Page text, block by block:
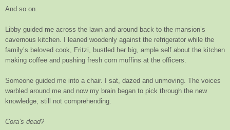
And so on.
Libby guided me across the lawn and around back to the mansion’s
cavernous kitchen. I leaned woodenly against the refrigerator while the
family’s beloved cook, Fritzi, bustled her big, ample self about the kitchen
making coffee and pushing fresh corn muffins at the officers.
Someone guided me into a chair. I sat, dazed and unmoving. The voices
warbled around me and now my brain began to pick through the new
knowledge, still not comprehending.
Cora’s dead?